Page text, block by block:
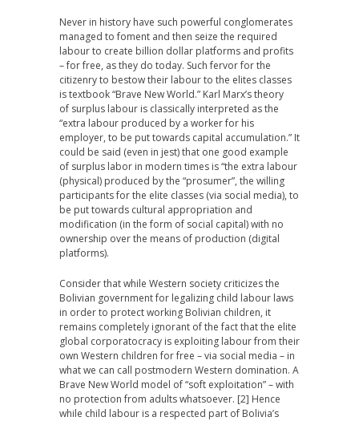
Never in history have such powerful conglomerates
managed to foment and then seize the required
labour to create billion dollar platforms and profits
– for free, as they do today. Such fervor for the
citizenry to bestow their labour to the elites classes
is textbook “Brave New World.” Karl Marx’s theory
of surplus labour is classically interpreted as the
“extra labour produced by a worker for his
employer, to be put towards capital accumulation.” It
could be said (even in jest) that one good example
of surplus labor in modern times is “the extra labour
(physical) produced by the “prosumer”, the willing
participants for the elite classes (via social media), to
be put towards cultural appropriation and
modification (in the form of social capital) with no
ownership over the means of production (digital
platforms).
Consider that while Western society criticizes the
Bolivian government for legalizing child labour laws
in order to protect working Bolivian children, it
remains completely ignorant of the fact that the elite
global corporatocracy is exploiting labour from their
own Western children for free – via social media – in
what we can call postmodern Western domination. A
Brave New World model of “soft exploitation” – with
no protection from adults whatsoever. [2] Hence
while child labour is a respected part of Bolivia’s